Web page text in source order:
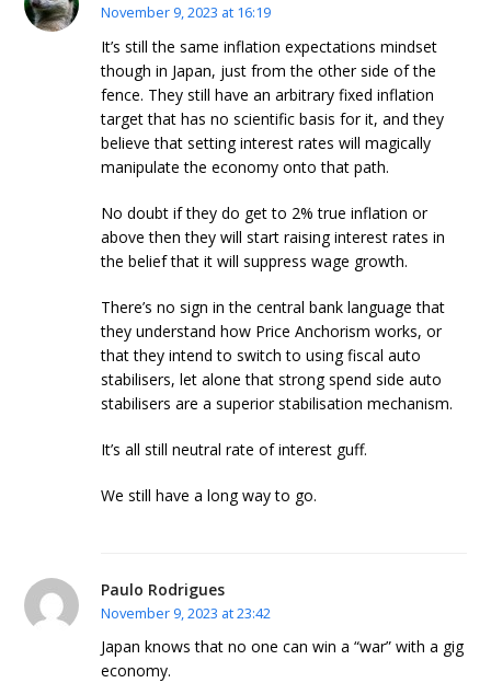
November 9, 2023 at 16:19
It’s still the same inflation expectations mindset
though in Japan, just from the other side of the
fence. They still have an arbitrary fixed inflation
target that has no scientific basis for it, and they
believe that setting interest rates will magically
manipulate the economy onto that path.
No doubt if they do get to 2% true inflation or
above then they will start raising interest rates in
the belief that it will suppress wage growth.
There’s no sign in the central bank language that
they understand how Price Anchorism works, or
that they intend to switch to using fiscal auto
stabilisers, let alone that strong spend side auto
stabilisers are a superior stabilisation mechanism.
It’s all still neutral rate of interest guff.
We still have a long way to go.
Paulo Rodrigues
November 9, 2023 at 23:42
Japan knows that no one can win a “war” with a gig
economy.